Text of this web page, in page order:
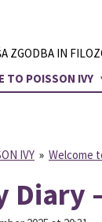
ZGODBA IN
TO POISSON IVY
IVY » Welcome
Diary